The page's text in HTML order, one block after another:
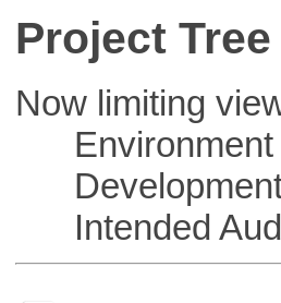
Project Tree
Now limiting
Environment
Development
Intended